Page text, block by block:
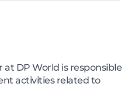
DP World is responsible
activities related to